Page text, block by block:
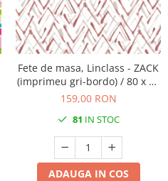
Fete de masa, Linclass - ZACK
(imprimeu gri-bordo) / 80 x 80
cm / 20 buc
159,00 RON
81 IN STOC
ADAUGA IN COS